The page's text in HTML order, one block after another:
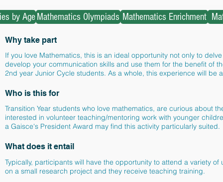
by Age Mathematics Olympiads Mathematics Enrichment
Why take part
If you love Mathematics, this is an ideal opportunity not only to
develop your communication skills and use them for the benefit of
2nd year Junior Cycle students. As a whole, this experience will be
Who is this for
Transition Year students who love mathematics, are curious about
interested in volunteer teaching/mentoring work with younger
a Gaisce's President Award may find this activity particularly suited.
What does it entail
Typically, participants will have the opportunity to attend a variety
on a small research project and they receive teaching training.